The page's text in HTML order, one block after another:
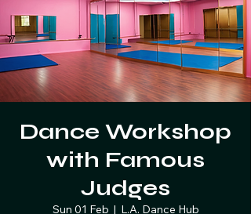
Dance Workshop
with Famous
Judges
Sun 01 Feb
  |
L.A. Dance Hub